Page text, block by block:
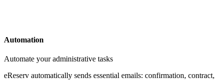
Automation
Automate your administrative tasks
eReserv automatically sends essential emails: confirmation, contract,